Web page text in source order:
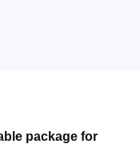
package for